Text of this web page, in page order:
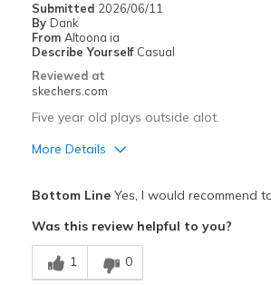
Travel
Width
Sizing
View On Shoes
Shoes are for
Submitted 2026/06/11
By Dank
From Altoona ia
Describe Yourself Casual
Reviewed at
skechers.com
Five year old plays outside alot.
More Details
Comfortable
Durable
Bottom LineYes, I would recommend
Was this review helpful to you?
1 0